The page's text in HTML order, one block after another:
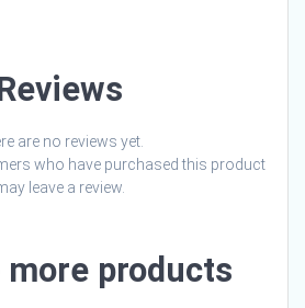
are no reviews yet.
who have purchased this product
leave a review.